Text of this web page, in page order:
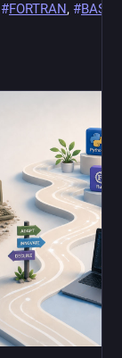
#FORTRAN , #BASIC